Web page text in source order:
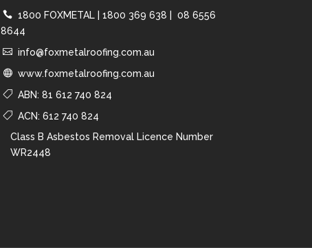
1800 FOXMETAL| 1800 369 638 |
08 6556
8644
info@foxmetalroofing.com.au
www.foxmetalroofing.com.au
ABN: 81 612 740 824
ACN: 612 740 824
Class B Asbestos Removal Licence Number
WR2448